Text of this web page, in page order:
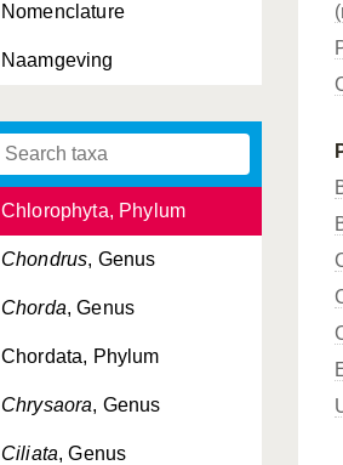
Nomenclature
Naamgeving
Cetacea, Ordo
Chaetomorpha
Chelon, Genus
Chlorophyta, Phylum
Chondrus, Genus
Chorda, Genus
Chordata, Phylum
Chrysaora, Genus
Ciliata, Genus